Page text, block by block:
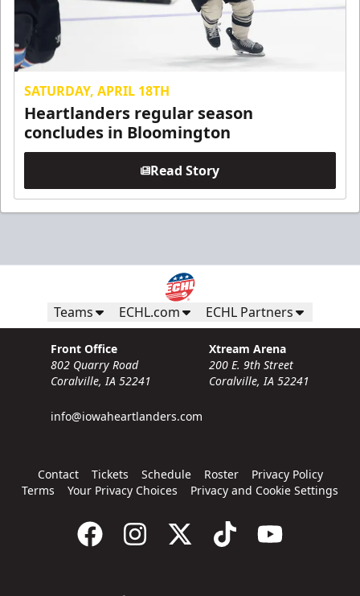
SATURDAY, APRIL 18TH
Heartlanders regular season
concludes in Bloomington
Read Story
Teams ECHL.com ECHL Partners
Front Office
802 Quarry Road
Coralville, IA 52241
info@iowaheartlanders.com
Xtream Arena
200 E. 9th Street
Coralville, IA 52241
Contact Tickets Schedule Roster
Privacy Policy
Terms
Your Privacy Choices Privacy and Cookie Settings